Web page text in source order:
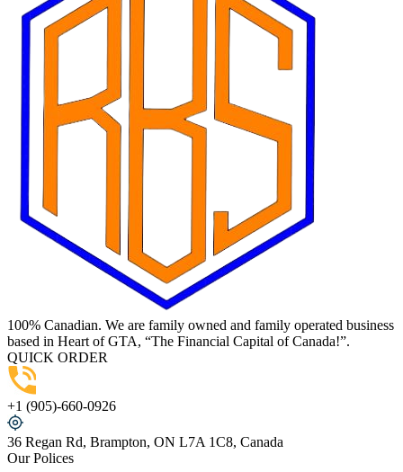
100% Canadian. We are family owned and family operated business
based in Heart of GTA, “The Financial Capital of Canada!”.
QUICK ORDER
+1 (905)-660-0926
36 Regan Rd, Brampton, ON L7A 1C8, Canada
Our Polices